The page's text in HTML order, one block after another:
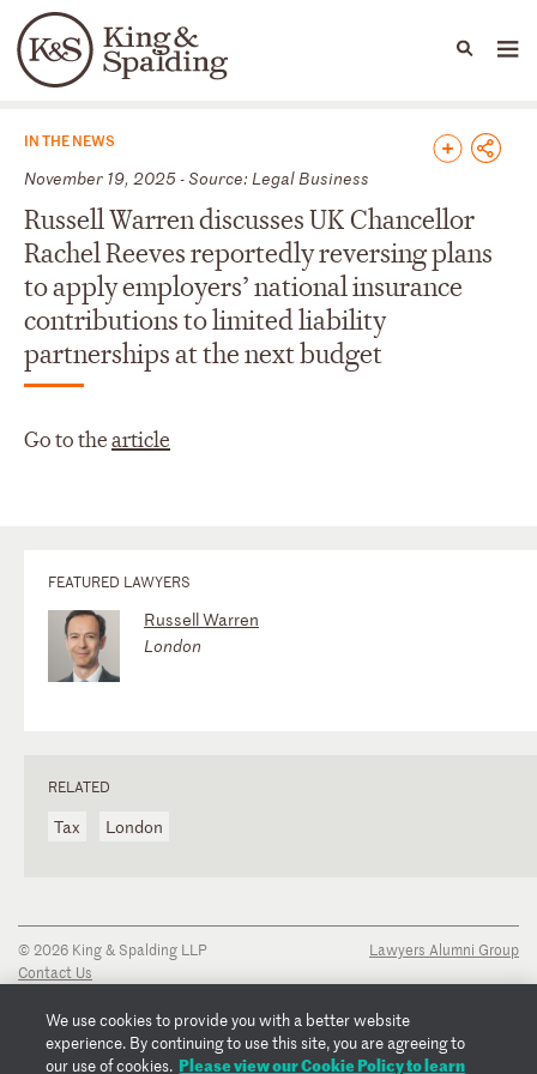
Languages
People Capabilities
News & Insights
IN THE NEWS
November 19, 2025 - Source: Legal Business
Russell Warren discusses UK Chancellor
Rachel Reeves reportedly reversing plans
to apply employers’ national insurance
contributions to limited liability
partnerships at the next budget
Go to thearticle
FEATURED LAWYERS
Russell Warren
London
RELATED
Tax London
© 2026 King & Spalding LLP
Contact Us
Privacy Notice
Transparency Disclosure
Cookie Policy
Lawyers Alumni Group
We use cookies to provide you with a better website
experience. By continuing to use this site, you are agreeing to
our use of cookies. Please view our Cookie Policy to learn